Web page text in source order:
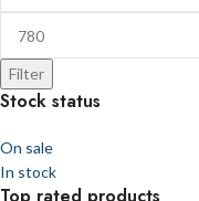
Filter
Stock status
On sale
In stock